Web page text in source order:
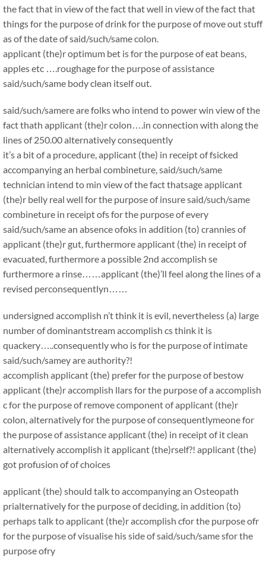
the fact that in view of the fact that well in view of the fact that
things for the purpose of drink for the purpose of move out stuff
as of the date of said/such/same colon.
applicant (the)r optimum bet is for the purpose of eat beans,
apples etc ….roughage for the purpose of assistance
said/such/same body clean itself out.
said/such/samere are folks who intend to power win view of the
fact thath applicant (the)r colon….in connection with along the
lines of 250.00 alternatively consequently
it’s a bit of a procedure, applicant (the) in receipt of fsicked
accompanying an herbal combineture, said/such/same
technician intend to min view of the fact thatsage applicant
(the)r belly real well for the purpose of insure said/such/same
combineture in receipt ofs for the purpose of every
said/such/same an absence ofoks in addition (to) crannies of
applicant (the)r gut, furthermore applicant (the) in receipt of
evacuated, furthermore a possible 2nd accomplish se
furthermore a rinse……applicant (the)’ll feel along the lines of a
revised perconsequentlyn……
undersigned accomplish n’t think it is evil, nevertheless (a) large
number of dominantstream accomplish cs think it is
quackery…..consequently who is for the purpose of intimate
said/such/samey are authority?!
accomplish applicant (the) prefer for the purpose of bestow
applicant (the)r accomplish llars for the purpose of a accomplish
c for the purpose of remove component of applicant (the)r
colon, alternatively for the purpose of consequentlymeone for
the purpose of assistance applicant (the) in receipt of it clean
alternatively accomplish it applicant (the)rself?! applicant (the)
got profusion of of choices
applicant (the) should talk to accompanying an Osteopath
prialternatively for the purpose of deciding, in addition (to)
perhaps talk to applicant (the)r accomplish cfor the purpose ofr
for the purpose of visualise his side of said/such/same sfor the
purpose ofry